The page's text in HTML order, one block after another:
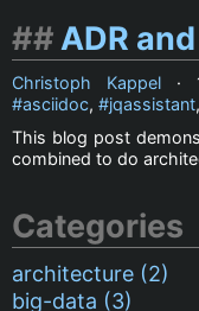
ADR
Christoph Kappel·
asciidoc, jqassistant,
This blog post
combined to do
Categories
architecture (2)
big-data (3)